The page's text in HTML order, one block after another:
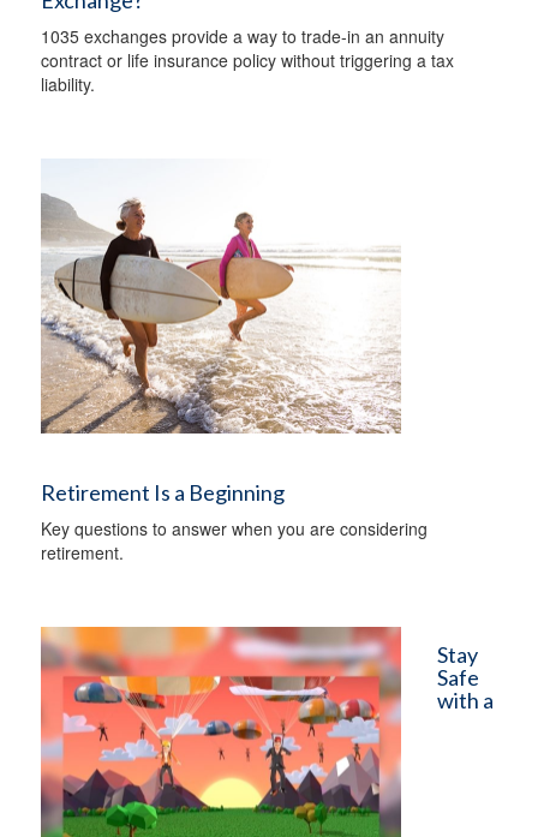
1035 exchanges provide a way to trade-in an annuity
contract or life insurance policy without triggering a tax
liability.
Retirement Is a Beginning
Key questions to answer when you are considering
retirement.
Stay
Safe
with a